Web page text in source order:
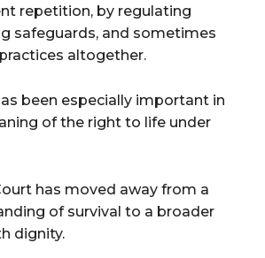
repetition, by regulating
safeguards, and sometimes
altogether.
been especially important in
of the right to life under
has moved away from a
of survival to a broader
dignity.